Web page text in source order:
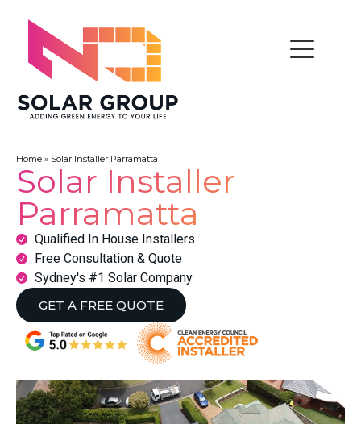
Home » Solar Installer Parramatta
Solar Installer
Parramatta
Qualified In House Installers
Free Consultation & Quote
Sydney's #1 Solar Company
GET A FREE QUOTE